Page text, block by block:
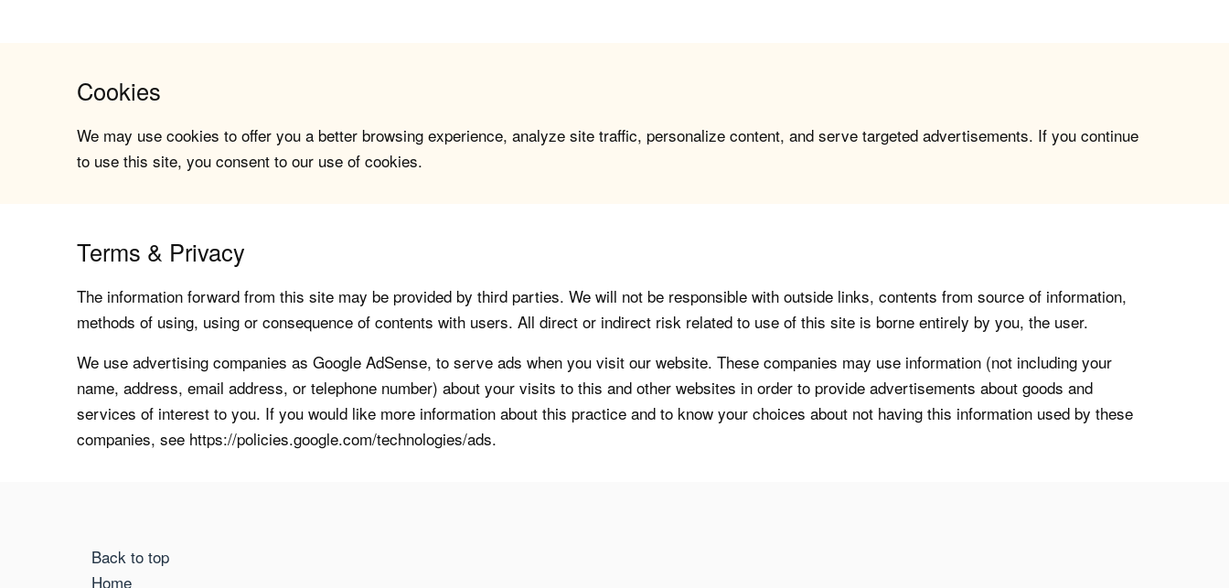
Cookies
We may use cookies to offer you a better browsing experience, analyze site traffic, personalize content, and serve targeted advertisements. If you continue
to use this site, you consent to our use of cookies.
Terms & Privacy
The information forward from this site may be provided by third parties. We will not be responsible with outside links, contents from source of information,
methods of using, using or consequence of contents with users. All direct or indirect risk related to use of this site is borne entirely by you, the user.
We use advertising companies as Google AdSense, to serve ads when you visit our website. These companies may use information (not including your
name, address, email address, or telephone number) about your visits to this and other websites in order to provide advertisements about goods and
services of interest to you. If you would like more information about this practice and to know your choices about not having this information used by these
companies, see https://policies.google.com/technologies/ads.
Back to top
Home